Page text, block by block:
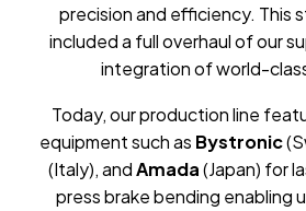
precision and efficiency. This
included a full overhaul of our
integration of world-
Today, our production line
equipment such as Bystronic
(Italy), andAmada(Japan) for
press brake bending enabling